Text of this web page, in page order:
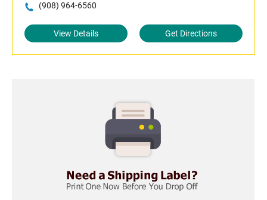
(908) 964-6560
View Details Get Directions